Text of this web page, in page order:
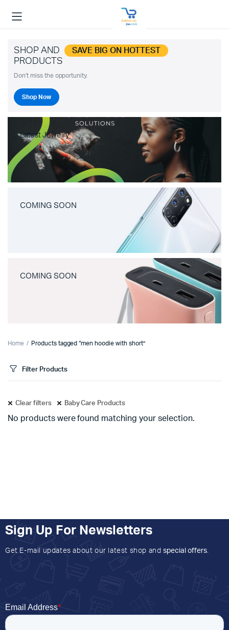
SHOP AND SAVE BIG ON HOTTEST
PRODUCTS
Don't miss the opportunity.
Shop Now
Latest Jewelry
COMING SOON
COMING SOON
Home Products tagged “men hoodie with short”
Filter Products
Clear filters Baby Care Products
No products were found matching your selection.
Sign Up For Newsletters
Get E-mail updates about our latest shop and special offers.